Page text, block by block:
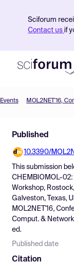
Sciforum
Contact us if
Find Events
Pricing
Resources
Events
Published
10.3390/
This submission
CHEMBIOMOL-02:
Workshop,
Galveston, Texas,
MOL2NET'16,
Comput. &
ed.
Published date
Citation